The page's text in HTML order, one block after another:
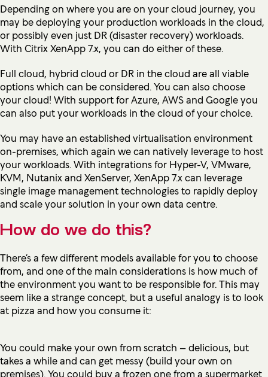
Depending on where you are on your cloud journey, you
may be deploying your production workloads in the cloud,
or possibly even just DR (disaster recovery) workloads.
With Citrix XenApp 7.x, you can do either of these.
Full cloud, hybrid cloud or DR in the cloud are all viable
options which can be considered. You can also choose
your cloud! With support for Azure, AWS and Google you
can also put your workloads in the cloud of your choice.
You may have an established virtualisation environment
on-premises, which again we can natively leverage to host
your workloads. With integrations for Hyper-V, VMware,
KVM, Nutanix and XenServer, XenApp 7.x can leverage
single image management technologies to rapidly deploy
and scale your solution in your own data centre.
How do we do this?
There’s a few different models available for you to choose
from, and one of the main considerations is how much of
the environment you want to be responsible for. This may
seem like a strange concept, but a useful analogy is to look
at pizza and how you consume it:
You could make your own from scratch – delicious, but
takes a while and can get messy (build your own on
premises). You could buy a frozen one from a supermarket